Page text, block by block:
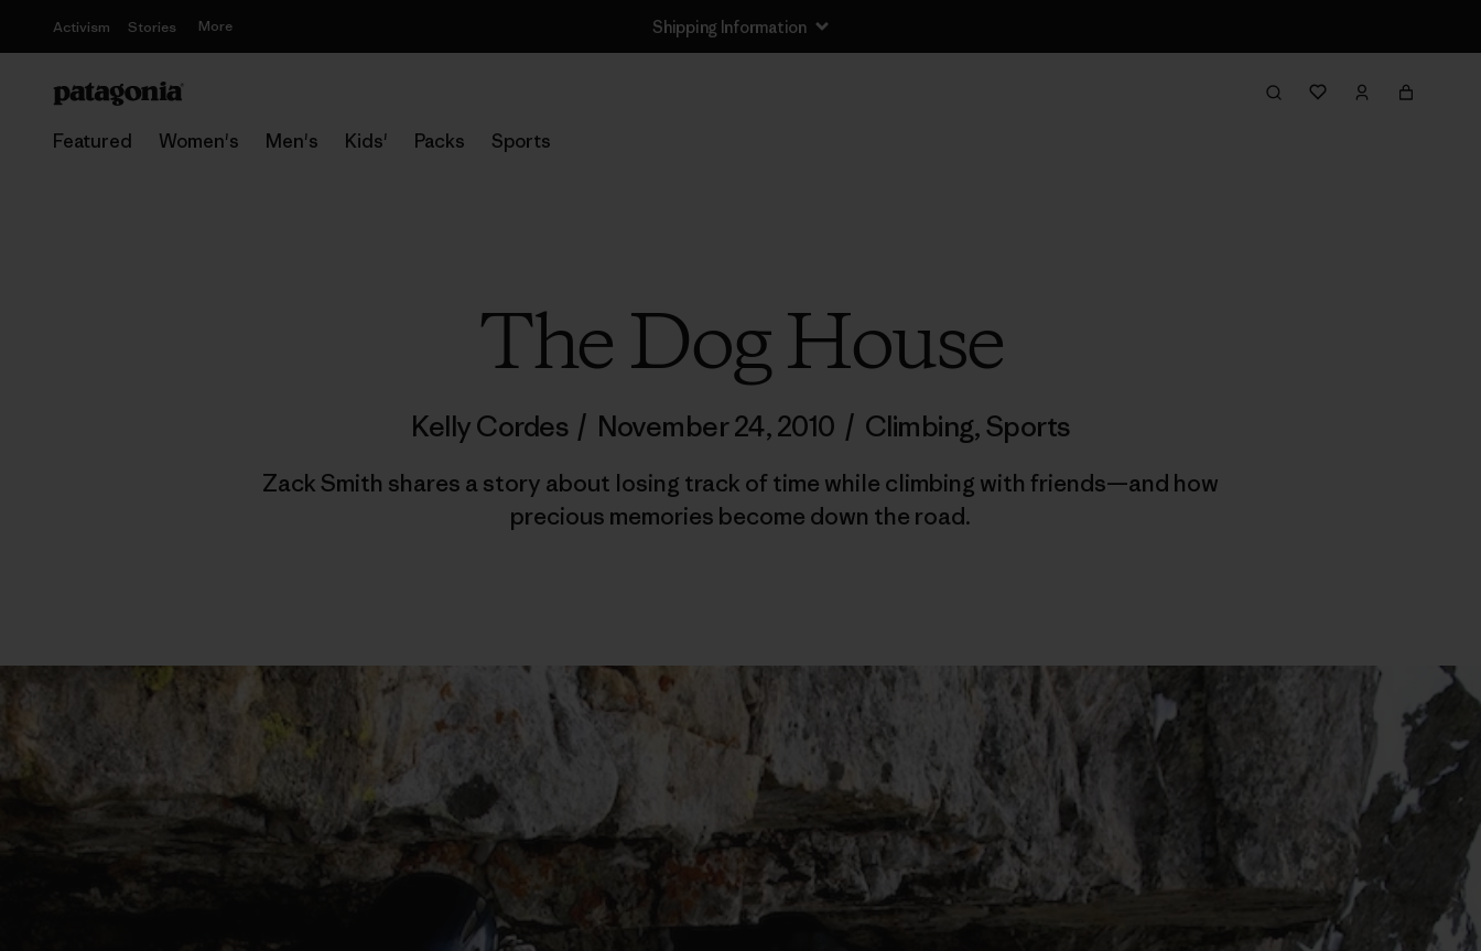
Activism Stories More Shipping Information
Featured Women's Men's Kids' Packs Sports
The Dog House
Kelly Cordes / November 24, 2010 / Climbing,Sports
Zack Smith shares a story about losing track of time while climbing with friends—and how
precious memories become down the road.